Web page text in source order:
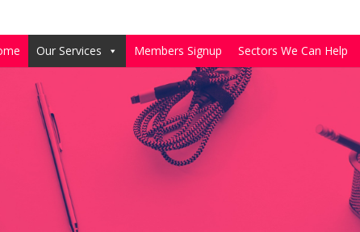
Our Services Members Signup Sectors We Can Help